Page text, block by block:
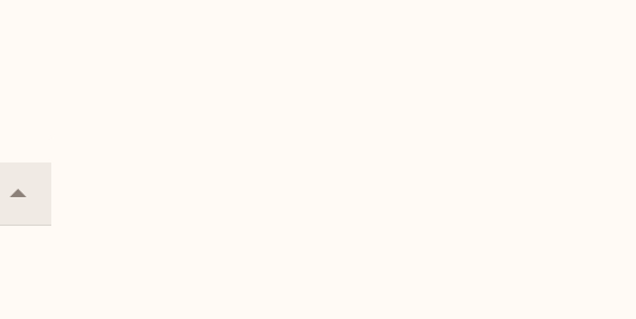
Collapse
or